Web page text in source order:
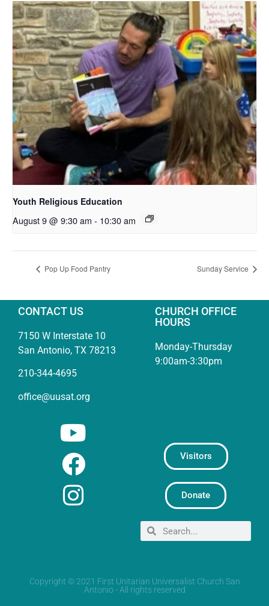
Youth Religious Education
August 9 @ 9:30 am - 10:30 am
Pop Up Food Pantry Sunday Service
CONTACT US
7150 W Interstate 10
San Antonio, TX 78213
210-344-4695
office@uusat.org
CHURCH OFFICE
HOURS
Monday-Thursday
9:00am-3:30pm
Visitors
Donate
Copyright © 2021 First Unitarian Universalist Church San
Antonio - All rights reserved